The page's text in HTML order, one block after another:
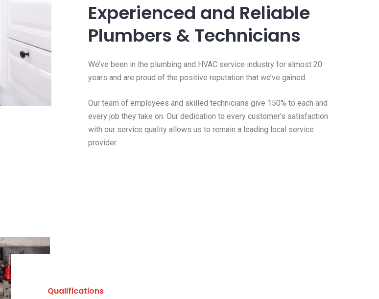
Experienced and Reliable
Plumbers & Technicians
We’ve been in the plumbing and HVAC service industry for almost 20
years and are proud of the positive reputation that we’ve gained.
Our team of employees and skilled technicians give 150% to each and
every job they take on. Our dedication to every customer’s satisfaction
with our service quality allows us to remain a leading local service
provider.
Qualifications